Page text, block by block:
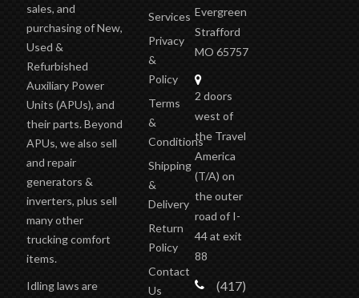
sales, and
purchasing of New,
Used &
Refurbished
Auxiliary Power
Units (APUs), and
their parts. Beyond
APUs, we also sell
and repair
generators &
inverters, plus sell
many other
trucking comfort
items.
Idling laws are
Services
Privacy
&
Policy
Terms
&
Conditions
Shipping
&
Delivery
Return
Policy
Contact
Us
Evergreen
Strafford
MO 65757
2 doors
west of
the Travel
America
(T/A) on
the outer
road of I-
44 at exit
88
(417)